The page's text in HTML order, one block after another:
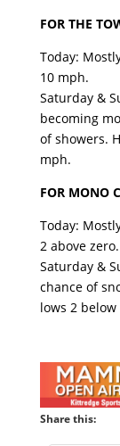
FOR THE
Today:
10 mph.
Saturday &
becoming
of showers.
mph.
FOR MONO
Today:
2 above
Saturday &
chance of
lows 2 below
Share this: